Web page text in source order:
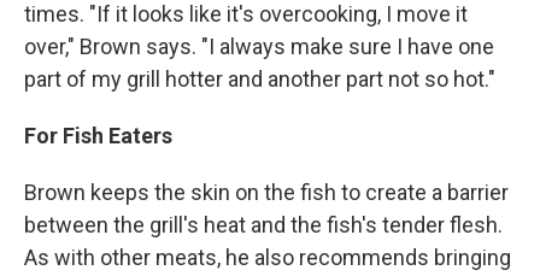
times. "If it looks like it's overcooking, I move it
over," Brown says. "I always make sure I have one
part of my grill hotter and another part not so hot."
For Fish Eaters
Brown keeps the skin on the fish to create a barrier
between the grill's heat and the fish's tender flesh.
As with other meats, he also recommends bringing